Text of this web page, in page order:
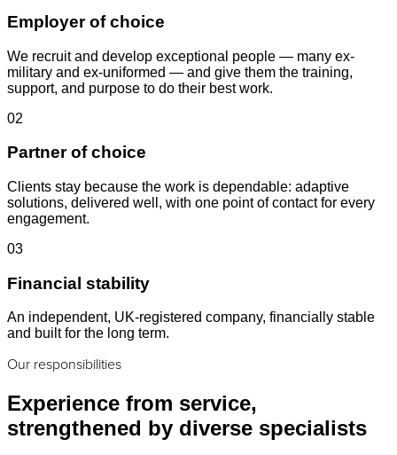
Employer of choice
We recruit and develop exceptional people — many ex-
military and ex-uniformed — and give them the training,
support, and purpose to do their best work.
02
Partner of choice
Clients stay because the work is dependable: adaptive
solutions, delivered well, with one point of contact for every
engagement.
03
Financial stability
An independent, UK-registered company, financially stable
and built for the long term.
Our responsibilities
Experience from service,
strengthened by diverse specialists